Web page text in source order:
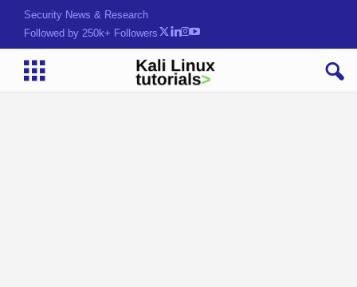
Security News & Research
Followed by 250k+ Followers